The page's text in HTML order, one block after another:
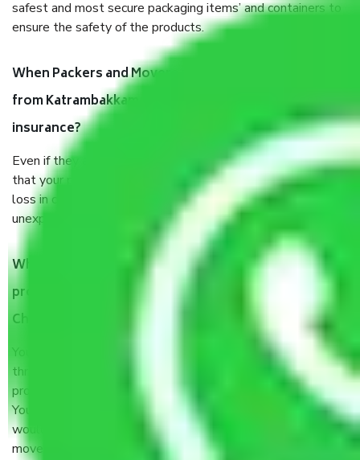
safest and most secure packaging items’ and containers to
ensure the safety of the products.
When Packers and Movers safely pack all the things
from Katrambakkam Chennai, why do I need
insurance?
Even if they are professionally packed, you must ensure
that your products are. It will keep you safe from monetary
loss in case of damage or destruction while moving due to
unexpected events like fire, accidents, sabotage, riots, etc.
What are my responsibilities during the moving
process by the Moving company Katrambakkam
Chennai?
You will’t not need to worry much about anything
throughout the moving process. But you will be required to
provide some documents and other items for some things.
You should talk to our field officer about this in detail, we
would suggest. It depends on the number of objects
moved and how long it takes to pack and load them. But